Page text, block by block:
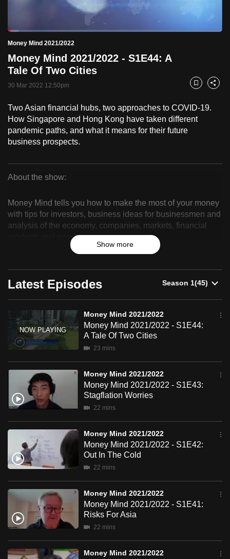
PauseUnmute
Current
Time
0:18
Loaded:
5.08%
Money Mind 2021/2022
Money Mind 2021/2022 - S1E44: A
Tale Of Two Cities
30 Mar 2022 12:50pm Bookmark
Share
Two Asian financial hubs, two approaches to COVID-19.
How Singapore and Hong Kong have taken different
pandemic paths, and what it means for their future
business prospects.
Mind
2021/2022
About the show:
Money Mind tells you how to make the most of your money
with tips for investors, business ideas for businessmen and
analysis of the economy, companies, markets, financial
products and trends.
Show more
Latest Episodes
Money Mind 2021/2022
Money Mind 2021/2022 - S1E44:
A Tale Of Two Cities
23 mins
Money Mind 2021/2022
Money Mind 2021/2022 - S1E43:
Stagflation Worries
22 mins
Money Mind 2021/2022
Money Mind 2021/2022 - S1E42:
Out In The Cold
22 mins
Money Mind 2021/2022
Money Mind 2021/2022 - S1E41:
Risks For Asia
22 mins
Money Mind 2021/2022
but
we
want
your
with
CNA
to
fast,
secure
the
best
it
be.
To
continue,
upgrade
to
a
or,
for
the
experience,
download
the
mobile
app.
Upgraded
but
still
having